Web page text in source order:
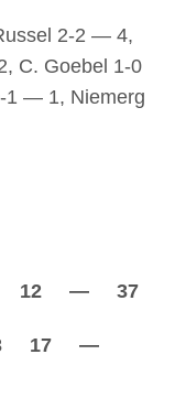
2-2 — 4,
C. Goebel 1-0
— 1, Niemerg
— 37
17 —